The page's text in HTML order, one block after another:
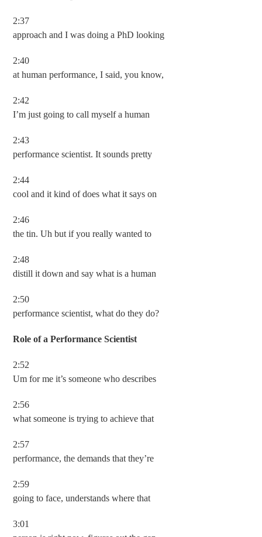
2:37
approach and I was doing a PhD looking
2:40
at human performance, I said, you know,
2:42
I’m just going to call myself a human
2:43
performance scientist. It sounds pretty
2:44
cool and it kind of does what it says on
2:46
the tin. Uh but if you really wanted to
2:48
distill it down and say what is a human
2:50
performance scientist, what do they do?
Role of a Performance Scientist
2:52
Um for me it’s someone who describes
2:56
what someone is trying to achieve that
2:57
performance, the demands that they’re
2:59
going to face, understands where that
3:01